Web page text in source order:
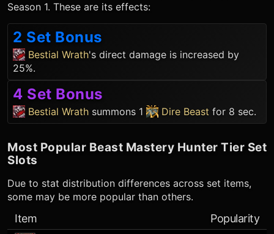
Season 1. These are its effects:
2 Set Bonus
Bestial Wrath's direct damage is increased by
25%.
4 Set Bonus
Bestial Wrath summons 1 Dire Beast for 8 sec.
Most Popular Beast Mastery Hunter Tier Set
Slots
Due to stat distribution differences across set items,
some may be more popular than others.
Item
Popularity